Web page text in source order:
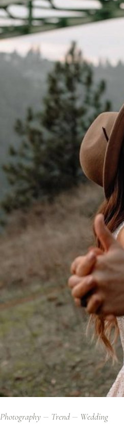
Photography Trend Wedding